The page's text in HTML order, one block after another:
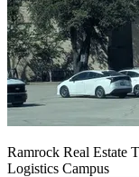
Ramrock Real Estate
Logistics Campus